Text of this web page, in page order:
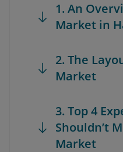
1. An
Market in
2. The
Market
3. Top 4
Shouldn’t
Market